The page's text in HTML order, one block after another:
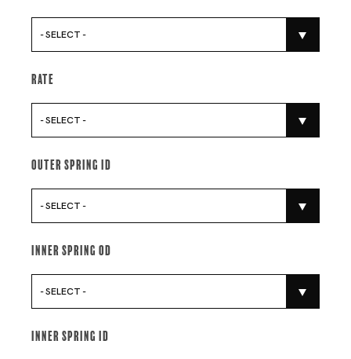
- SELECT -
Rate
- SELECT -
Outer Spring Id
- SELECT -
Inner Spring Od
- SELECT -
Inner Spring Id